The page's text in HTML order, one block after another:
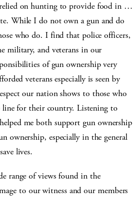
relied on hunting to provide food in …
While I do not own a gun and do
who do. I find that police officers,
military, and veterans in our
of gun ownership very
veterans especially is seen by
our nation shows to those who
for their country. Listening to
me both support gun ownership
ownership, especially in the general
lives.
range of views found in the
to our witness and our members